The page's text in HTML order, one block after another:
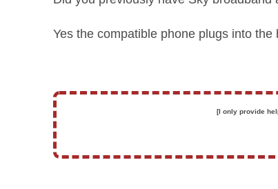
Yes the compatible phone plugs into
[I only provide